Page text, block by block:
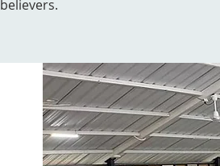
believers.